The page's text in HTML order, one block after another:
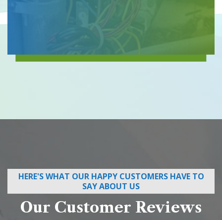
HERE'S WHAT OUR HAPPY CUSTOMERS HAVE TO
SAY ABOUT US
Our Customer Reviews